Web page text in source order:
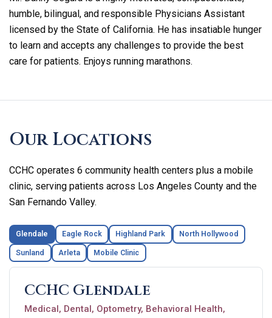
humble, bilingual, and responsible Physicians Assistant
licensed by the State of California. He has insatiable hunger
to learn and accepts any challenges to provide the best
care for patients. Enjoys running marathons.
Our Locations
CCHC operates 6 community health centers plus a mobile
clinic, serving patients across Los Angeles County and the
San Fernando Valley.
Glendale Eagle Rock Highland Park North Hollywood
Sunland Arleta Mobile Clinic
CCHC Glendale
Medical, Dental, Optometry, Behavioral Health,